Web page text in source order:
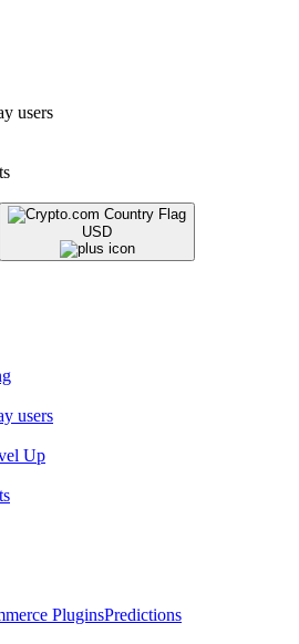
users
USD
users
Up
PluginsPredictions